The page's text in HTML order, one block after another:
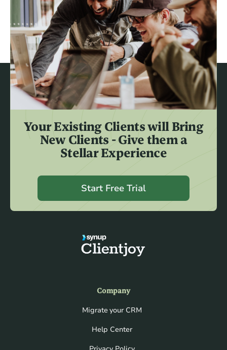
Your Existing Clients will Bring
New Clients - Give them a
Stellar Experience
Start Free Trial
Company
Migrate your CRM
Help Center